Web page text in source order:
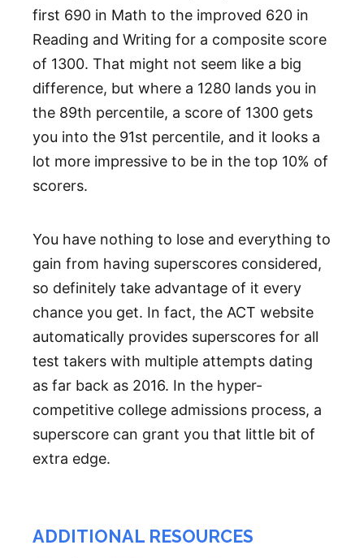
first 690 in Math to the improved 620 in
Reading and Writing for a composite score
of 1300. That might not seem like a big
difference, but where a 1280 lands you in
the 89th percentile, a score of 1300 gets
you into the 91st percentile, and it looks a
lot more impressive to be in the top 10% of
scorers.
You have nothing to lose and everything to
gain from having superscores considered,
so definitely take advantage of it every
chance you get. In fact, the ACT website
automatically provides superscores for all
test takers with multiple attempts dating
as far back as 2016. In the hyper-
competitive college admissions process, a
superscore can grant you that little bit of
extra edge.
ADDITIONAL RESOURCES